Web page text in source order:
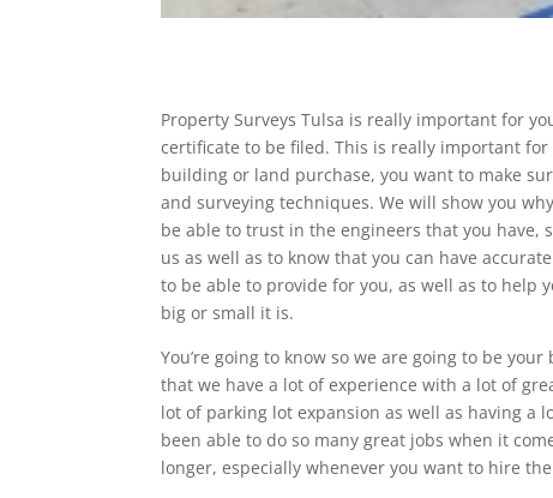
Property Surveys Tulsa is really important for
certificate to be filed. This is really important
building or land purchase, you want to make
and surveying techniques. We will show you
be able to trust in the engineers that you have,
us as well as to know that you can have
to be able to provide for you, as well as to
big or small it is.
You’re going to know so we are going to be
that we have a lot of experience with a lot of
lot of parking lot expansion as well as having a
been able to do so many great jobs when it
longer, especially whenever you want to hire